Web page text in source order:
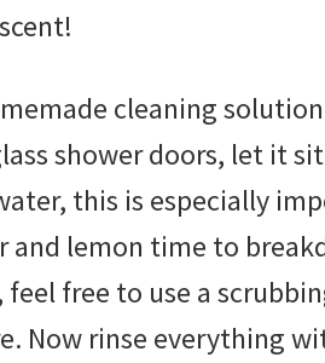
cleaning
shower doors, let it
this is especially
lemon time to
free to use a
Now rinse everything